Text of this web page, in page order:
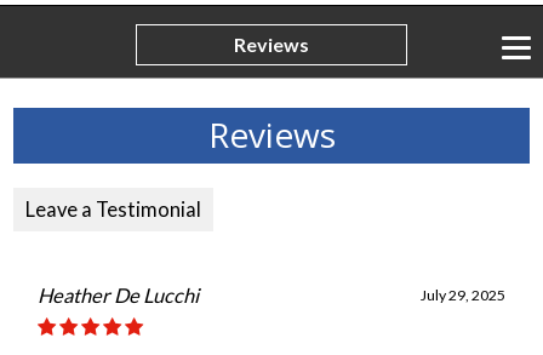
Reviews
Reviews
Leave a Testimonial
July 29, 2025
Heather De Lucchi